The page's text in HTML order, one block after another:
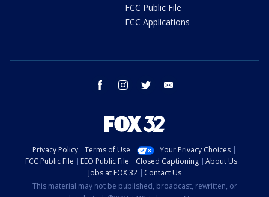
FCC Public File
FCC Applications
facebook instagram twitter
Privacy Policy Terms of Use
Your Privacy Choices
FCC Public File
EEO Public File Closed Captioning
About Us
Jobs at FOX 32
Contact Us
This material may not be published, broadcast, rewritten, or